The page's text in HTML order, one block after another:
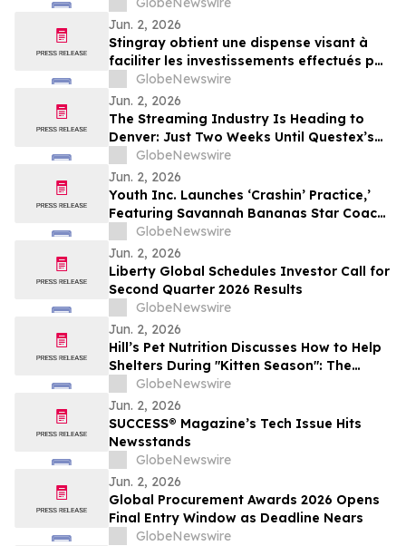
Jun. 2, 2026
Stingray obtient une dispense visant à
faciliter les investissements effectués par
des non-Canadiens
GlobeNewswire
Jun. 2, 2026
The Streaming Industry Is Heading to
Denver: Just Two Weeks Until Questex’s
StreamTV Show 2026 Delivers Its Biggest
Event Yet
GlobeNewswire
Jun. 2, 2026
Youth Inc. Launches ‘Crashin’ Practice,’
Featuring Savannah Bananas Star Coach
RAC and Social Media Personality Coach
Ballgame
GlobeNewswire
Jun. 2, 2026
Liberty Global Schedules Investor Call for
Second Quarter 2026 Results
GlobeNewswire
Jun. 2, 2026
Hill’s Pet Nutrition Discusses How to Help
Shelters During "Kitten Season": The
Critical Role of Fostering and Nutrition
With YourUpdateTV
GlobeNewswire
Jun. 2, 2026
SUCCESS® Magazine’s Tech Issue Hits
Newsstands
GlobeNewswire
Jun. 2, 2026
Global Procurement Awards 2026 Opens
Final Entry Window as Deadline Nears
GlobeNewswire